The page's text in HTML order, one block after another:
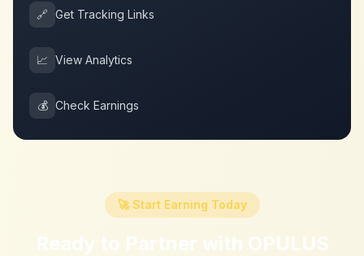
🔗 Get Tracking Links
📈 View Analytics
💰 Check Earnings
🚀 Start Earning Today
Ready to Partner with OPULUS